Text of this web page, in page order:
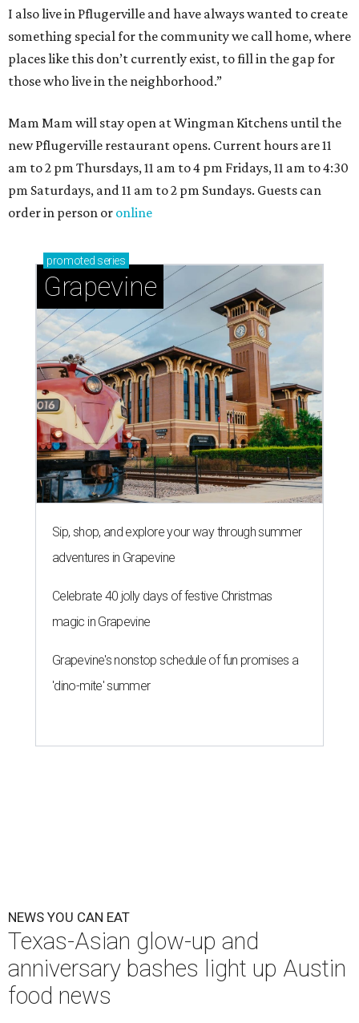
I also live in Pflugerville and have always wanted to create
something special for the community we call home, where
places like this don’t currently exist, to fill in the gap for
those who live in the neighborhood.”
Mam Mam will stay open at Wingman Kitchens until the
new Pflugerville restaurant opens. Current hours are 11
am to 2 pm Thursdays, 11 am to 4 pm Fridays, 11 am to 4:30
pm Saturdays, and 11 am to 2 pm Sundays. Guests can
order in person or online
promoted series
Grapevine
Sip, shop, and explore your way through summer
adventures in Grapevine
Celebrate 40 jolly days of festive Christmas
magic in Grapevine
Grapevine's nonstop schedule of fun promises a
'dino-mite' summer
NEWS YOU CAN EAT
Texas-Asian glow-up and
anniversary bashes light up Austin
food news